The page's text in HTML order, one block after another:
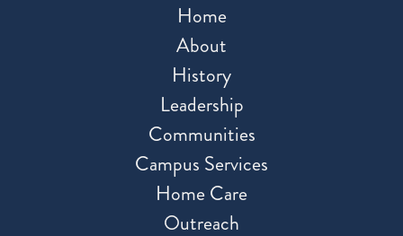
Home
About
History
Leadership
Communities
Campus Services
Home Care
Outreach